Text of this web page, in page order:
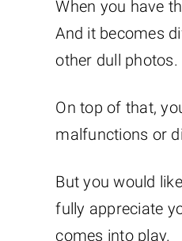
When you have
And it becomes
other dull photos.
On top of that,
malfunctions or
But you would
fully appreciate
comes into play.